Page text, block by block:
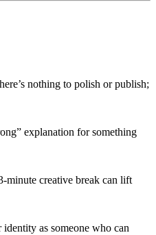
nothing to polish or publish;
explanation for something
minute creative break can lift
as someone who can